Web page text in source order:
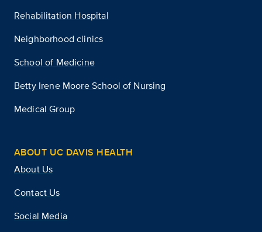
Rehabilitation Hospital
Neighborhood clinics
School of Medicine
Betty Irene Moore School of Nursing
Medical Group
ABOUT UC DAVIS HEALTH
About Us
Contact Us
Social Media